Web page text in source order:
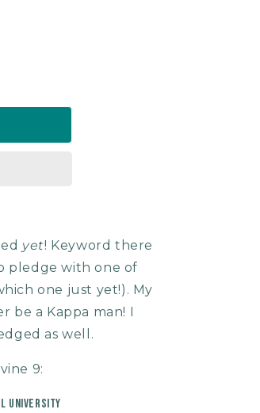
yet! Keyword there
pledge with one of
one just yet!). My
be a Kappa man! I
as well.
9:
University